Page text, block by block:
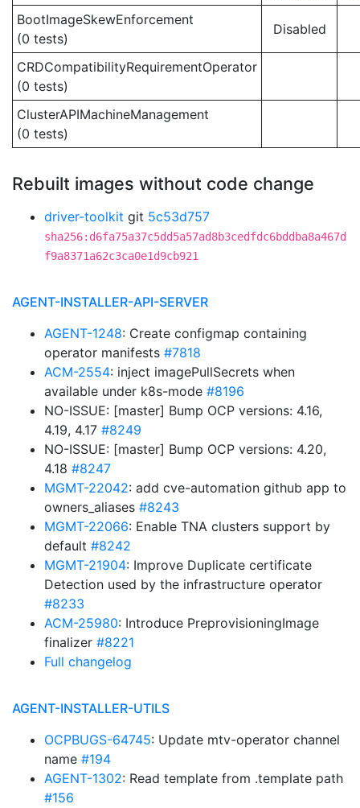
BootImageSkewEnforcement
(0 tests)
Disabled
CRDCompatibilityRequirementOperator
(0 tests)
ClusterAPIMachineManagement
(0 tests)
Rebuilt images without code change
driver-toolkit git 5c53d757
sha256:d6fa75a37c5dd5a57ad8b3cedfdc6bddba8a467d
f9a8371a62c3ca0e1d9cb921
AGENT-INSTALLER-API-SERVER
AGENT-1248: Create configmap containing
operator manifests #7818
ACM-2554: inject imagePullSecrets when
available under k8s-mode #8196
NO-ISSUE: [master] Bump OCP versions: 4.16,
4.19, 4.17 #8249
NO-ISSUE: [master] Bump OCP versions: 4.20,
4.18 #8247
MGMT-22042: add cve-automation github app to
owners_aliases #8243
MGMT-22066: Enable TNA clusters support by
default #8242
MGMT-21904: Improve Duplicate certificate
Detection used by the infrastructure operator
#8233
ACM-25980: Introduce PreprovisioningImage
finalizer #8221
Full changelog
AGENT-INSTALLER-UTILS
OCPBUGS-64745: Update mtv-operator channel
name #194
AGENT-1302: Read template from .template path
#156